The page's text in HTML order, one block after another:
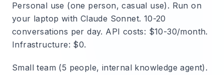
Personal use (one person, casual use). Run on
your laptop with Claude Sonnet. 10-20
conversations per day. API costs: $10-30/month.
Infrastructure: $0.
Small team (5 people, internal knowledge agent).